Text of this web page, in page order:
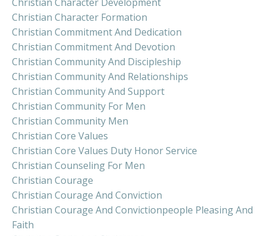
Christian Character Formation
Christian Commitment And Dedication
Christian Commitment And Devotion
Christian Community And Discipleship
Christian Community And Relationships
Christian Community And Support
Christian Community For Men
Christian Community Men
Christian Core Values
Christian Core Values Duty Honor Service
Christian Counseling For Men
Christian Courage
Christian Courage And Conviction
Christian Courage And Convictionpeople Pleasing And
Faith